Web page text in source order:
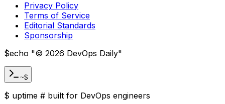
Privacy Policy
Terms of Service
Editorial Standards
Sponsorship
$echo "© 2026 DevOps Daily"
~$
$ uptime # built for DevOps engineers